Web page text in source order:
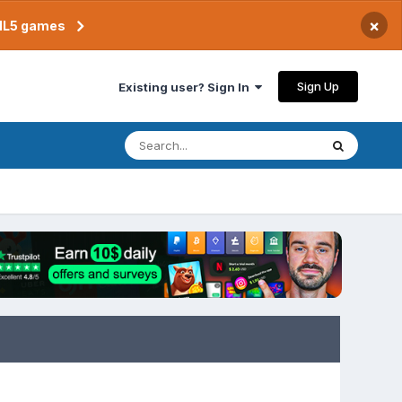
games ×
Existing user? Sign In Sign Up